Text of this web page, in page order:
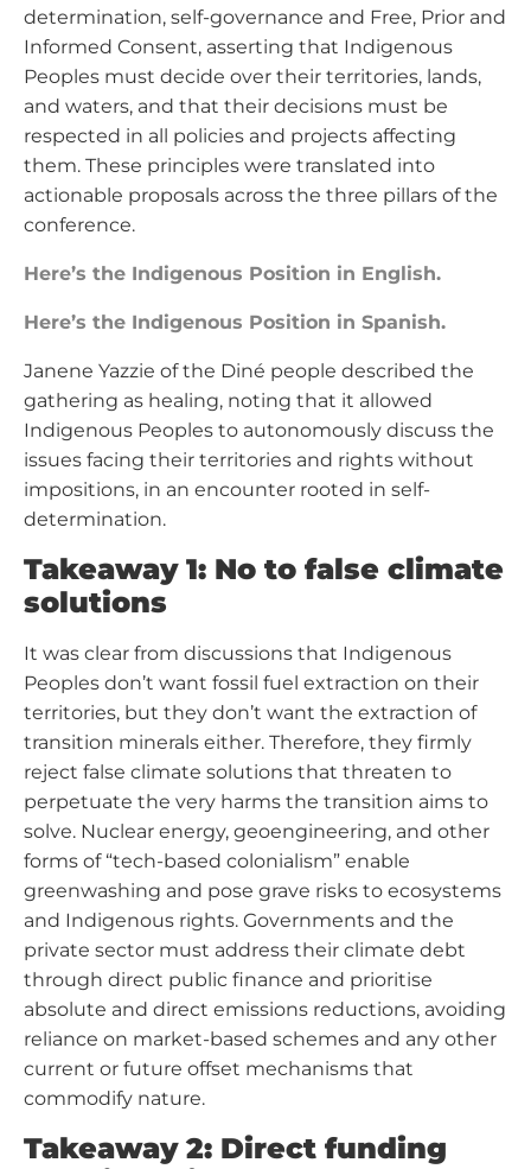
determination, self-governance and Free, Prior and
Informed Consent, asserting that Indigenous
Peoples must decide over their territories, lands,
and waters, and that their decisions must be
respected in all policies and projects affecting
them. These principles were translated into
actionable proposals across the three pillars of the
conference.
Here’s the Indigenous Position in English.
Here’s the Indigenous Position in Spanish.
Janene Yazzie of the Diné people described the
gathering as healing, noting that it allowed
Indigenous Peoples to autonomously discuss the
issues facing their territories and rights without
impositions, in an encounter rooted in self-
determination.
Takeaway 1: No to false climate
solutions
It was clear from discussions that Indigenous
Peoples don’t want fossil fuel extraction on their
territories, but they don’t want the extraction of
transition minerals either. Therefore, they firmly
reject false climate solutions that threaten to
perpetuate the very harms the transition aims to
solve. Nuclear energy, geoengineering, and other
forms of “tech-based colonialism” enable
greenwashing and pose grave risks to ecosystems
and Indigenous rights. Governments and the
private sector must address their climate debt
through direct public finance and prioritise
absolute and direct emissions reductions, avoiding
reliance on market-based schemes and any other
current or future offset mechanisms that
commodify nature.
Takeaway 2: Direct funding